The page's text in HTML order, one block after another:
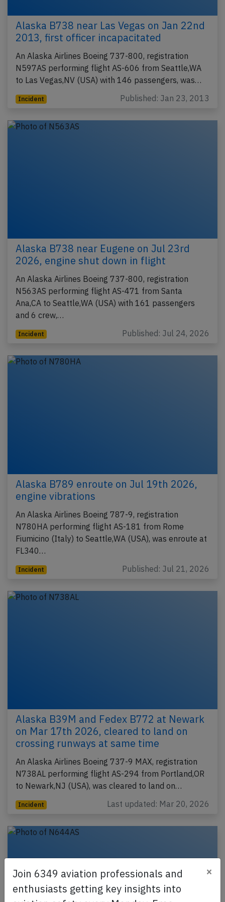
Alaska B738 near Las Vegas on Jan 22nd
2013, first officer incapacitated
An Alaska Airlines Boeing 737-800, registration
N597AS performing flight AS-606 from Seattle,WA
to Las Vegas,NV (USA) with 146 passengers, was…
Incident Published: Jan 23, 2013
Alaska B738 near Eugene on Jul 23rd
2026, engine shut down in flight
An Alaska Airlines Boeing 737-800, registration
N563AS performing flight AS-471 from Santa
Ana,CA to Seattle,WA (USA) with 161 passengers
and 6 crew,…
Incident Published: Jul 24, 2026
Alaska B789 enroute on Jul 19th 2026,
engine vibrations
An Alaska Airlines Boeing 787-9, registration
N780HA performing flight AS-181 from Rome
Fiumicino (Italy) to Seattle,WA (USA), was enroute at
FL340…
Incident Published: Jul 21, 2026
Alaska B39M and Fedex B772 at Newark
on Mar 17th 2026, cleared to land on
crossing runways at same time
An Alaska Airlines Boeing 737-9 MAX, registration
N738AL performing flight AS-294 from Portland,OR
to Newark,NJ (USA), was cleared to land on…
Incident Last updated: Mar 20, 2026
Join 6349 aviation professionals and
enthusiasts getting key insights into
×